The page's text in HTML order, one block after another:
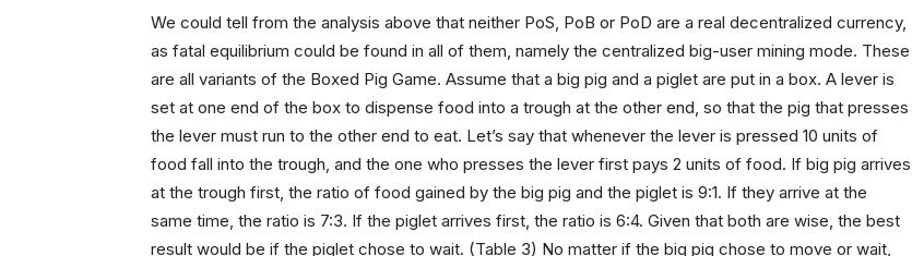
We could tell from the analysis above that neither PoS, PoB or PoD are a real decentralized currency,
as fatal equilibrium could be found in all of them, namely the centralized big-user mining mode. These
are all variants of the Boxed Pig Game. Assume that a big pig and a piglet are put in a box. A lever is
set at one end of the box to dispense food into a trough at the other end, so that the pig that presses
the lever must run to the other end to eat. Let’s say that whenever the lever is pressed 10 units of
food fall into the trough, and the one who presses the lever first pays 2 units of food. If big pig arrives
at the trough first, the ratio of food gained by the big pig and the piglet is 9:1. If they arrive at the
same time, the ratio is 7:3. If the piglet arrives first, the ratio is 6:4. Given that both are wise, the best
result would be if the piglet chose to wait. (Table 3) No matter if the big pig chose to move or wait,